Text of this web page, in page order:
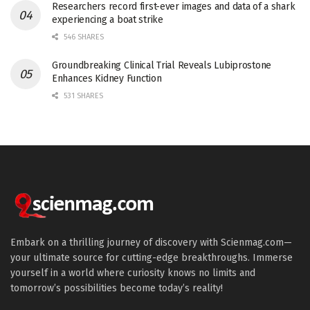
Researchers record first-ever images and data of a shark
experiencing a boat strike
546 SHARES
Groundbreaking Clinical Trial Reveals Lubiprostone
Enhances Kidney Function
531 SHARES
Embark on a thrilling journey of discovery with Scienmag.com—
your ultimate source for cutting-edge breakthroughs. Immerse
yourself in a world where curiosity knows no limits and
tomorrow’s possibilities become today’s reality!